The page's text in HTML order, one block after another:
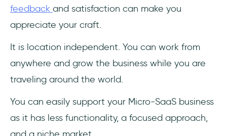
feedback and satisfaction can make you
appreciate your craft.
It is location independent. You can work from
anywhere and grow the business while you are
traveling around the world.
You can easily support your Micro-SaaS business
as it has less functionality, a focused approach,